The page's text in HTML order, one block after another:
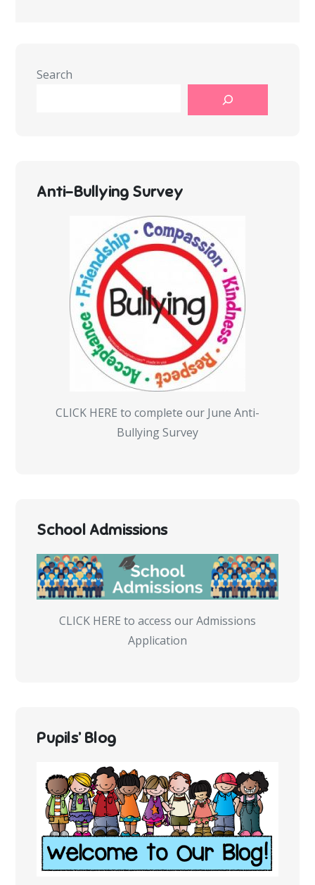
Search
Anti-Bullying Survey
CLICK HERE to complete our June Anti-
Bullying Survey
School Admissions
CLICK HERE to access our Admissions
Application
Pupils’ Blog